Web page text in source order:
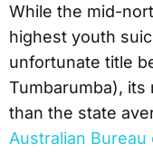
While the mid-
highest youth
unfortunate title
Tumbarumba),
than the state
Australian